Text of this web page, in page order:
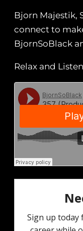
Bjorn Majestik,
connect to
BjornSoBlack
Relax and